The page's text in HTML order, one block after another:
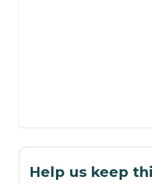
Help us keep